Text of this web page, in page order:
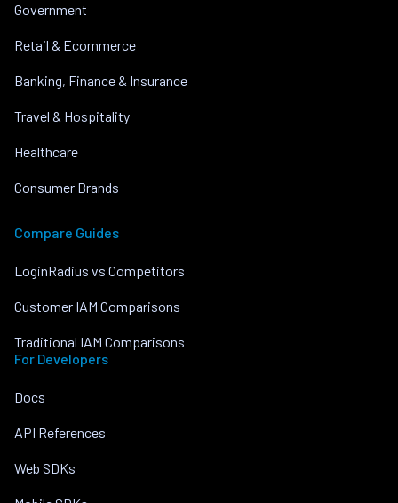
Government
Retail & Ecommerce
Banking, Finance & Insurance
Travel & Hospitality
Healthcare
Consumer Brands
Compare Guides
LoginRadius vs Competitors
Customer IAM Comparisons
Traditional IAM Comparisons
For Developers
Docs
API References
Web SDKs